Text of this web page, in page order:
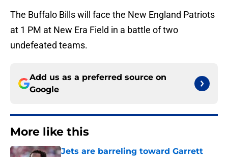
The Buffalo Bills will face the New England Patriots
at 1 PM at New Era Field in a battle of two
undefeated teams.
Add us as a preferred source on
Google
More like this
Jets are barreling toward Garrett